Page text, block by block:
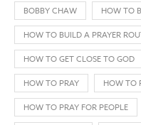
BOBBY CHAW
HOW TO
HOW TO BUILD A PRAYER
HOW TO GET CLOSE TO GOD
HOW TO PRAY
HOW TO
HOW TO PRAY FOR PEOPLE